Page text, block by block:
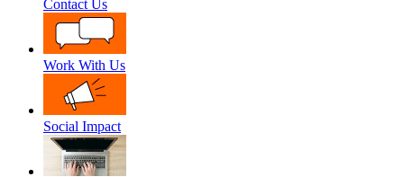
Contact Us
Work With Us
Social Impact